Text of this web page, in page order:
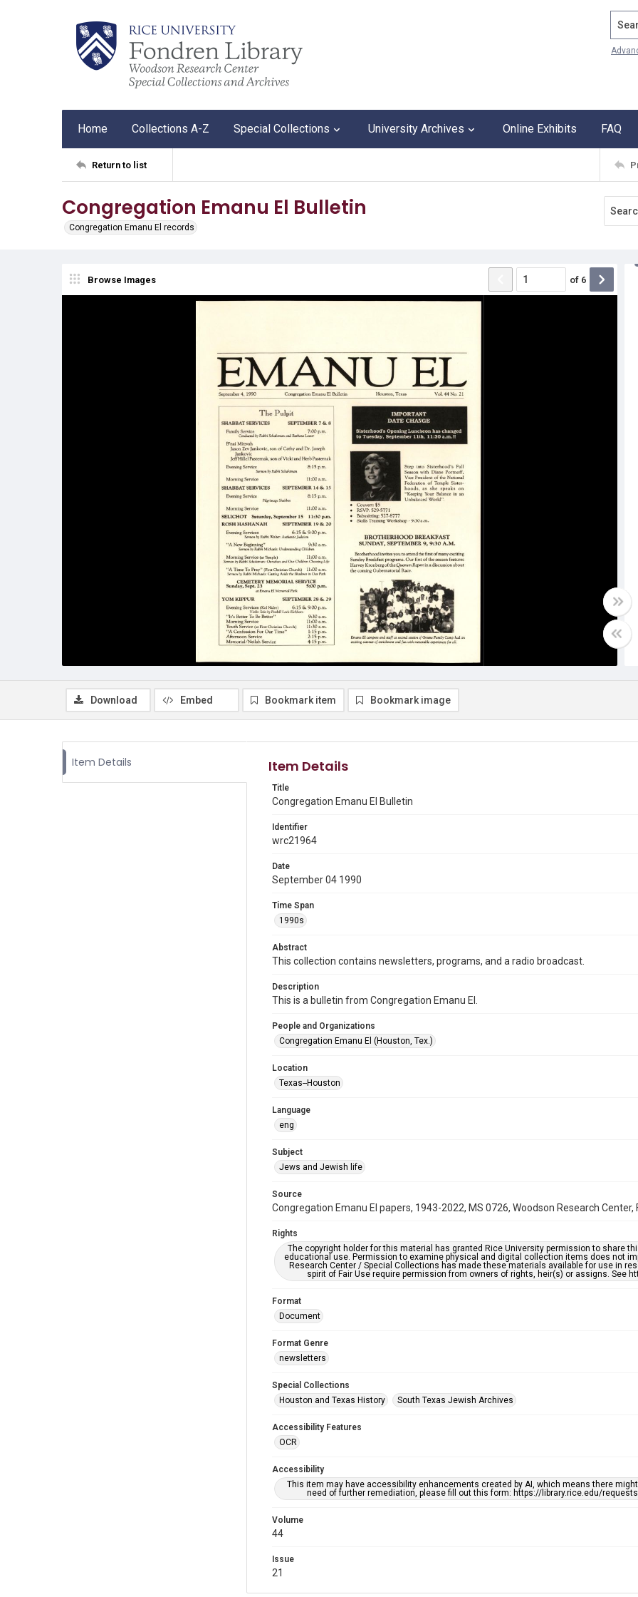
Home Collections A-Z Special Collections University Archives Online Exhibits FAQ
Return to list
Congregation Emanu El Bulletin
Congregation Emanu El records
Browse Images of 6
Download Embed Bookmark item Bookmark image
Item Details Item Details
Title
Congregation Emanu El Bulletin
Identifier
wrc21964
Date
September 04 1990
Time Span
1990s
Abstract
This collection contains newsletters, programs, and a radio broadcast.
Description
This is a bulletin from Congregation Emanu El.
People and Organizations
Congregation Emanu El (Houston, Tex.)
Location
Texas--Houston
Language
eng
Subject
Jews and Jewish life
Source
Congregation Emanu El papers, 1943-2022, MS 0726, Woodson Research Center,
Rights
The copyright holder for this material has granted Rice University permission to share
educational use. Permission to examine physical and digital collection items does not
Research Center / Special Collections has made these materials available for use in
spirit of Fair Use require permission from owners of rights, heir(s) or assigns. See
Format
Document
Format Genre
newsletters
Special Collections
Houston and Texas History
South Texas Jewish Archives
Accessibility Features
OCR
Accessibility
This item may have accessibility enhancements created by AI, which means there
need of further remediation, please fill out this form: https://library.rice.edu/
Volume
44
Issue
21